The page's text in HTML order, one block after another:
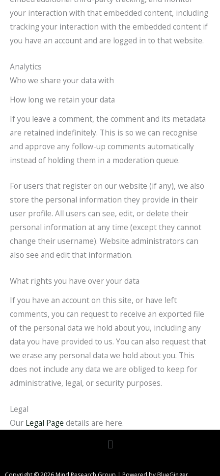
your interaction with that embedded content, including
tracking your interaction with the embedded content if
you have an account and are logged in to that website.
Analytics
Who we share your data with
How long we retain your data
If you leave a comment, the comment and its metadata
are retained indefinitely. This is so we can recognise
and approve any follow-up comments automatically
instead of holding them in a moderation queue.
For users that register on our website (if any), we also
store the personal information they provide in their
user profile. All users can see, edit, or delete their
personal information at any time (except they cannot
change their username). Website administrators can
also see and edit that information.
What rights you have over your data
If you have an account on this site, or have left
comments, you can request to receive an exported file
of the personal data we hold about you, including any
data you have provided to us. You can also request that
we erase any personal data we hold about you. This
does not include any data we are obliged to keep for
administrative, legal, or security purposes.
Legal
Our Legal Page details are here.
Menu